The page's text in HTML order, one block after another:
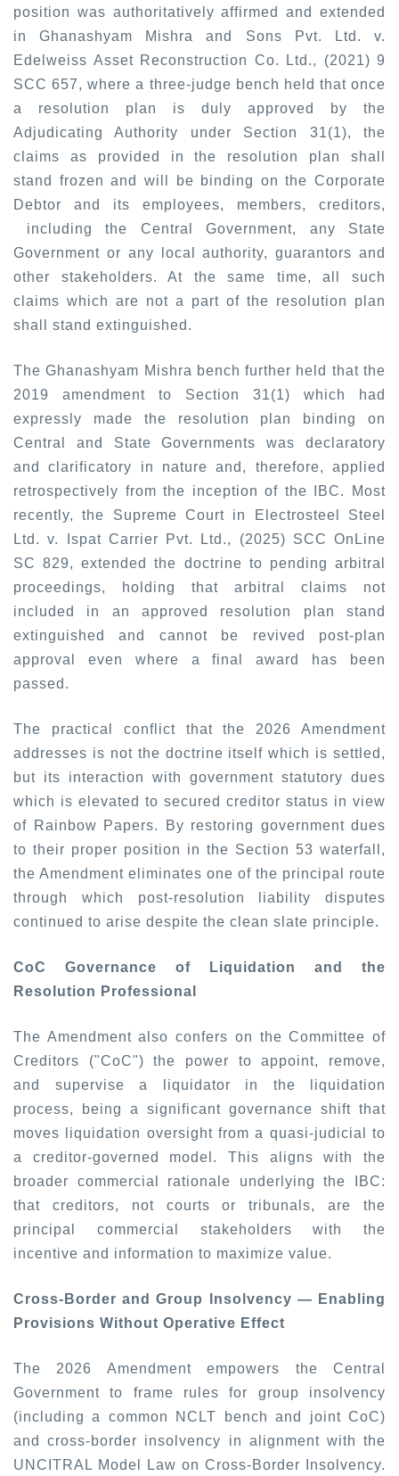
position was authoritatively affirmed and extended
inGhanashyam Mishra and Sons Pvt. Ltd. v.
Edelweiss Asset Reconstruction Co. Ltd., (2021) 9
SCC 657, where a three-judge bench held that once
a resolution plan is duly approved by the
Adjudicating Authority under Section 31(1), the
claims as provided in the resolution plan shall
stand frozen and will be binding on the Corporate
Debtor and its employees, members, creditors,
including the Central Government, any State
Government or any local authority, guarantors and
other stakeholders. At the same time, all such
claims which are not a part of the resolution plan
shall stand extinguished.
The Ghanashyam Mishra bench further held that the
2019 amendment to Section 31(1) which had
expressly made the resolution plan binding on
Central and State Governments was declaratory
and clarificatory in nature and, therefore, applied
retrospectively from the inception of the IBC. Most
recently, the Supreme Court in
Electrosteel Steel
Ltd. v. Ispat Carrier Pvt. Ltd., (2025) SCC OnLine
SC 829, extended the doctrine to pending arbitral
proceedings, holding that arbitral claims not
included in an approved resolution plan stand
extinguished and cannot be revived post-plan
approval even where a final award has been
passed.
The practical conflict that the 2026 Amendment
addresses is not the doctrine itself which is settled,
but its interaction with government statutory dues
which is elevated to secured creditor status in view
of Rainbow Papers. By restoring government dues
to their proper position in the Section 53 waterfall,
the Amendment eliminates one of the principal route
through which post-resolution liability disputes
continued to arise despite the clean slate principle.
CoC Governance of Liquidation and the
Resolution Professional
The Amendment also confers on the Committee of
Creditors ("CoC") the power to appoint, remove,
and supervise a liquidator in the liquidation
process, being a significant governance shift that
moves liquidation oversight from a quasi-judicial to
a creditor-governed model. This aligns with the
broader commercial rationale underlying the IBC:
that creditors, not courts or tribunals, are the
principal commercial stakeholders with the
incentive and information to maximize value.
Cross-Border and Group Insolvency — Enabling
Provisions Without Operative Effect
The 2026 Amendment empowers the Central
Government to frame rules for group insolvency
(including a common NCLT bench and joint CoC)
and cross-border insolvency in alignment with the
UNCITRAL Model Law on Cross-Border Insolvency.